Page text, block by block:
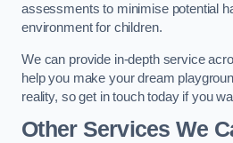
assessments to minimise potential
environment for children.
We can provide in-depth service
help you make your dream
reality, so get in touch today if you
Other Services We